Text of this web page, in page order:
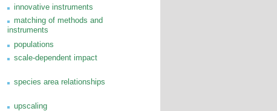
innovative instruments
matching of methods and
instruments
populations
scale-dependent impact
species area relationships
upscaling